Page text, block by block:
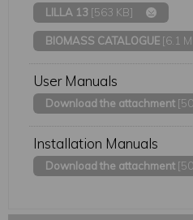
LILLA 13 [563 KB]
BIOMASS CATALOGUE [6.1
User Manuals
Download the attachment
Installation Manuals
Download the attachment